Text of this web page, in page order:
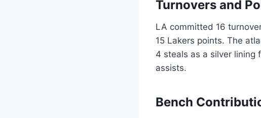
Turnovers and
LA committed 16
15 Lakers points. The
4 steals as a silver lining
assists.
Bench